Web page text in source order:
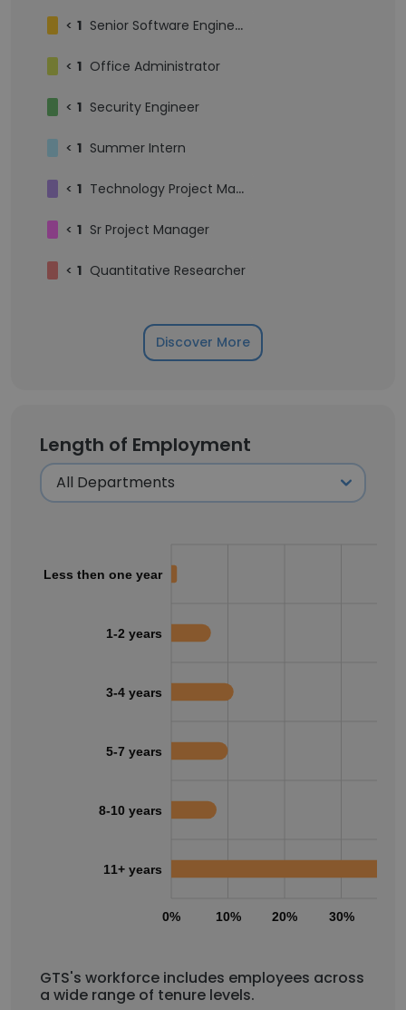
< 1 Senior Software Engineer
< 1 Office Administrator
< 1 Security Engineer
< 1 Summer Intern
< 1 Technology Project Manager
< 1 Sr Project Manager
< 1 Quantitative Researcher
Discover More
Length of Employment
0% 10% 20% 30%
Less then one year
1-2 years
3-4 years
5-7 years
8-10 years
11+ years
GTS's workforce includes employees across
a wide range of tenure levels.